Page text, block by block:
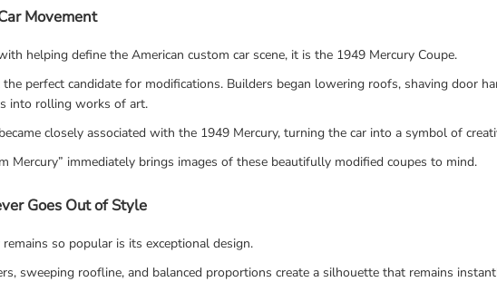
Movement
helping define the American custom car scene, it is the 1949 Mercury Coupe.
perfect candidate for modifications. Builders began lowering roofs, shaving door
into rolling works of art.
closely associated with the 1949 Mercury, turning the car into a symbol of
Mercury” immediately brings images of these beautifully modified coupes to mind.
Goes Out of Style
so popular is its exceptional design.
sweeping roofline, and balanced proportions create a silhouette that remains